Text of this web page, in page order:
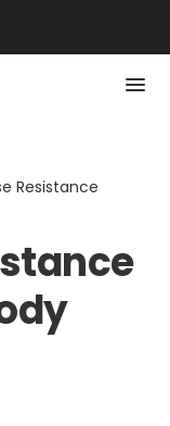
Resistance